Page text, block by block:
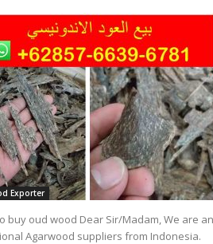
Exporter
buy oud wood Dear Sir/Madam, We are an
Agarwood suppliers from Indonesia.